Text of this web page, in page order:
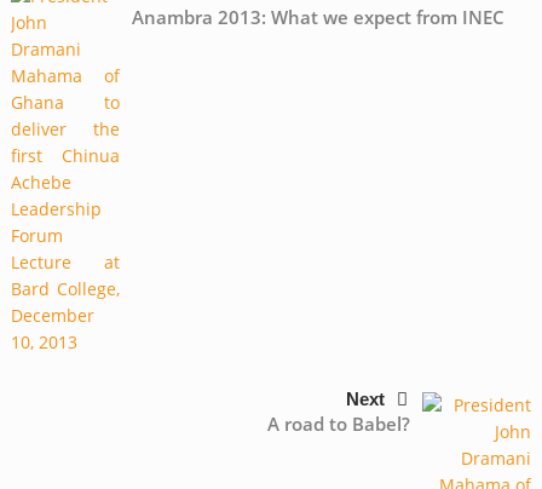
Anambra 2013: What we expect from INEC
Next
A road to Babel?